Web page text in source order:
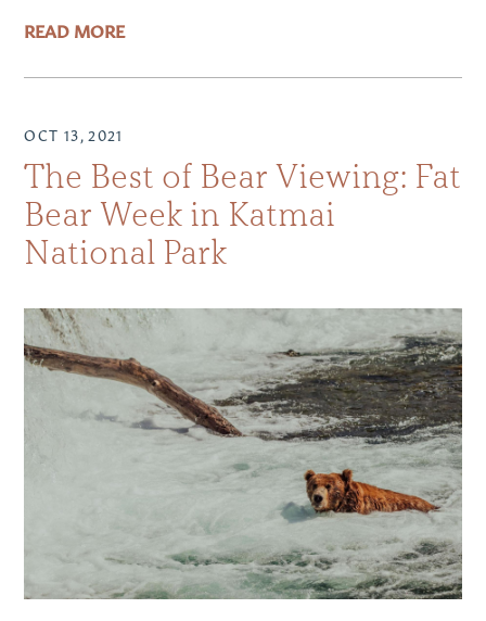
READ MORE
OCT 13, 2021
The Best of Bear Viewing: Fat
Bear Week in Katmai
National Park